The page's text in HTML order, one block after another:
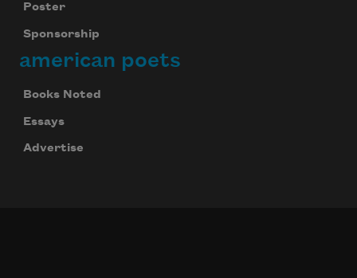
Poster
Sponsorship
american poets
Books Noted
Essays
Advertise